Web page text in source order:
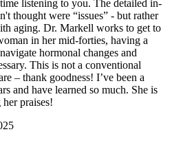
listening to you. The detailed in-
thought were “issues” - but rather
aging. Dr. Markell works to get to
in her mid-forties, having a
hormonal changes and
This is not a conventional
– thank goodness! I’ve been a
and have learned so much. She is
praises!